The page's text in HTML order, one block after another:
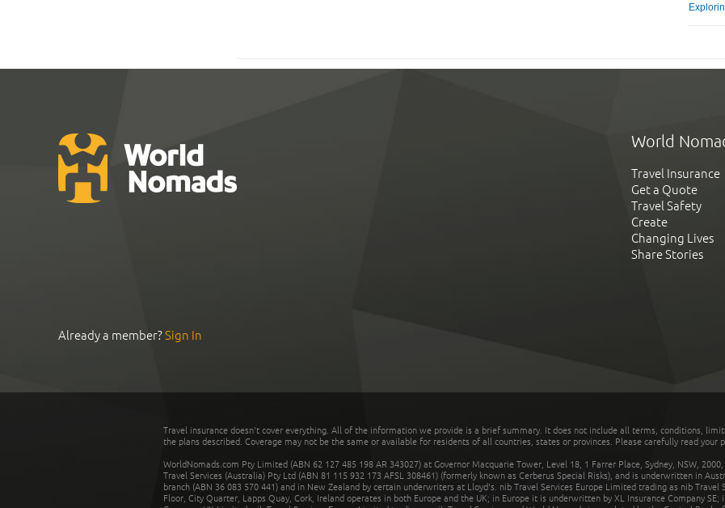
World
Travel Insurance
Get a Quote
Travel Safety
Create
Changing Lives
Share Stories
Already a member?Sign In
Travel insurance doesn't cover everything. All of the information we provide is a brief summary. It does not include all terms, conditions,
the plans described. Coverage may not be the same or available for residents of all countries, states or provinces. Please carefully read your
WorldNomads.com Pty Limited (ABN 62 127 485 198 AR 343027) at Governor Macquarie Tower, Level 18, 1 Farrer Place, Sydney, NSW,
Travel Services (Australia) Pty Ltd (ABN 81 115 932 173 AFSL 308461) (formerly known as Cerberus Special Risks), and is underwritten in
branch (ABN 36 083 570 441) and in New Zealand by certain underwriters at Lloyd's. nib Travel Services Europe Limited trading as nib Travel
Floor, City Quarter, Lapps Quay, Cork, Ireland operates in both Europe and the UK; in Europe it is underwritten by XL Insurance Company